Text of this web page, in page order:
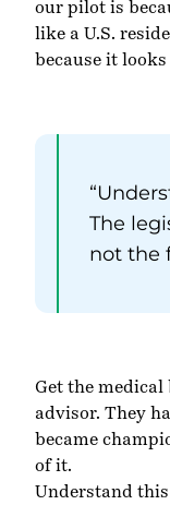
our pilot is
like a U.S.
because it
The
not the
Get the
advisor. They
became
of it.
Understand